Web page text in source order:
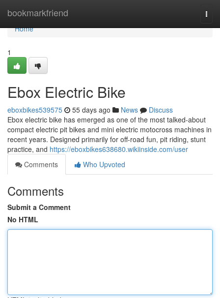
bookmarkfriend
Home
Home
1
Ebox Electric Bike
eboxbikes539575 55 days ago News
Discuss
Ebox electric bike has emerged as one of the most talked-about
compact electric pit bikes and mini electric motocross machines in
recent years. Designed primarily for off-road fun, pit riding, stunt
practice, and https://eboxbikes638680.wikiinside.com/user
Comments
Who Upvoted
Comments
Submit a Comment
No HTML